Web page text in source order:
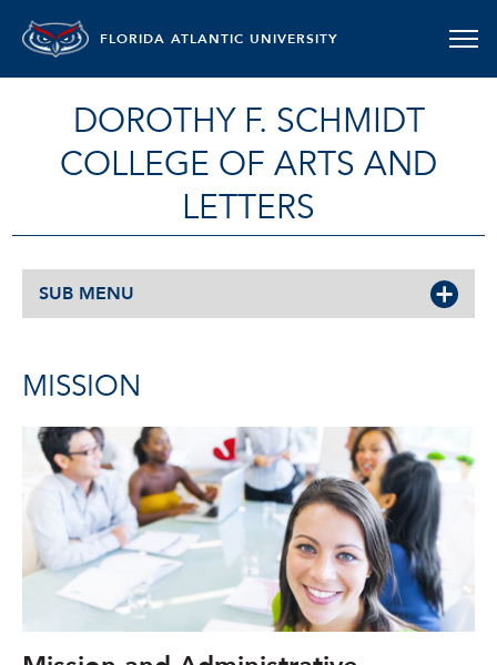
FLORIDA ATLANTIC UNIVERSITY
DOROTHY F. SCHMIDT
COLLEGE OF ARTS AND
LETTERS
SUB MENU
MISSION